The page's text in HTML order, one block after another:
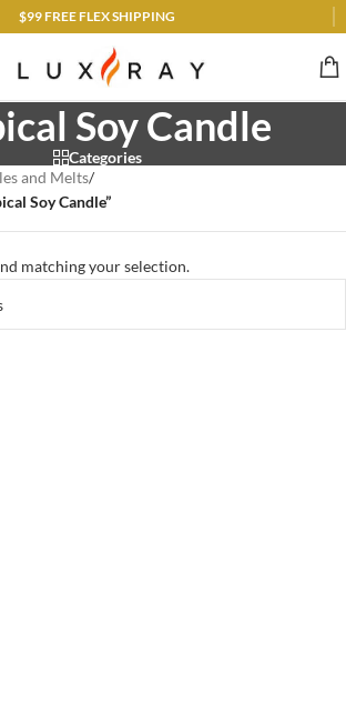
$99 FREE FLEX SHIPPING
Soy Candle
Categories
and Melts/
Soy Candle”
matching your selection.